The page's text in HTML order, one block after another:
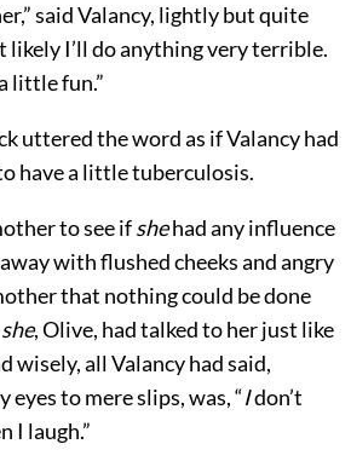
said Valancy, lightly but quite
likely I’ll do anything very terrible.
little fun.”
uttered the word as if Valancy had
have a little tuberculosis.
to see ifshehad any influence
with flushed cheeks and angry
that nothing could be done
she, Olive, had talked to her just like
wisely, all Valancy had said,
to mere slips, was, “Idon’t
I laugh.”